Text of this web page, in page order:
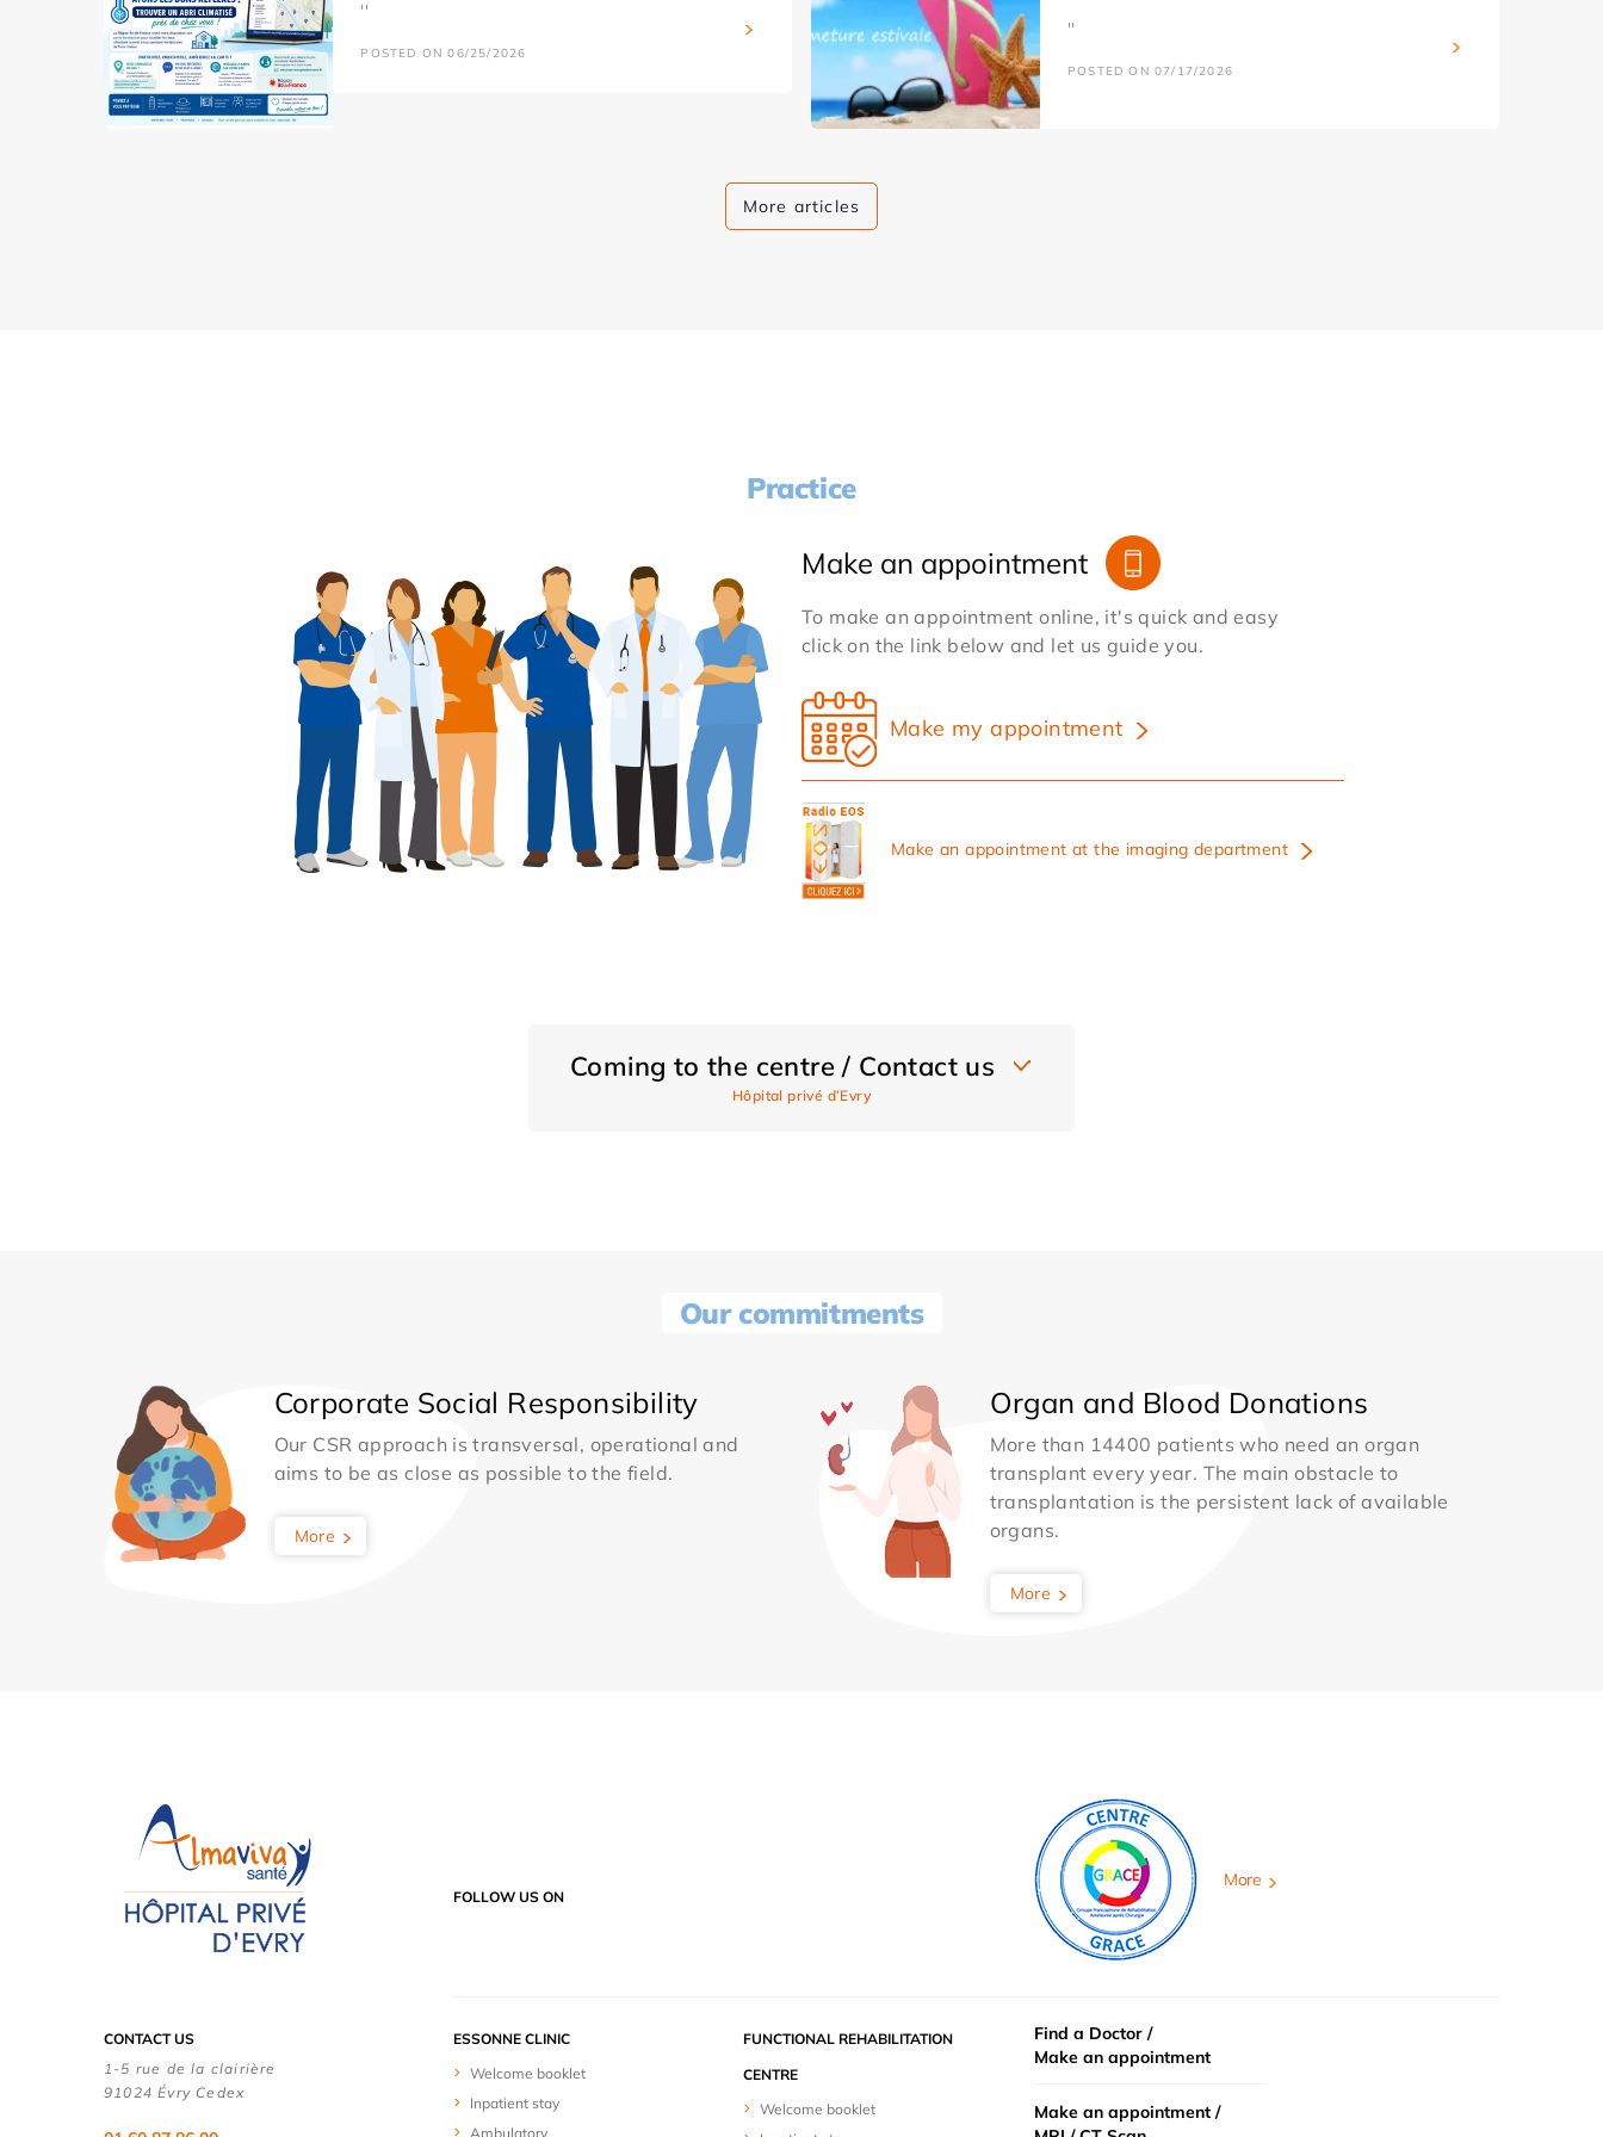
''
POSTED ON 06/25/2026
''
POSTED ON 07/17/2026
More articles
Practice
Make an appointment
To make an appointment online, it's quick and easy
click on the link below and let us guide you.
Make my appointment
Make an appointment at the imaging department
Coming to the centre / Contact us
Hôpital privé d’Evry
Our commitments
Corporate Social Responsibility
Our CSR approach is transversal, operational and
aims to be as close as possible to the field.
More
Organ and Blood Donations
More than 14400 patients who need an organ
transplant every year. The main obstacle to
transplantation is the persistent lack of available
organs.
More
FOLLOW US ON
More
CONTACT US
1-5 rue de la clairière
91024 Évry Cedex
ESSONNE CLINIC
Welcome booklet
Inpatient stay
Ambulatory
FUNCTIONAL REHABILITATION
CENTRE
Welcome booklet
Find a Doctor /
Make an appointment
Make an appointment /